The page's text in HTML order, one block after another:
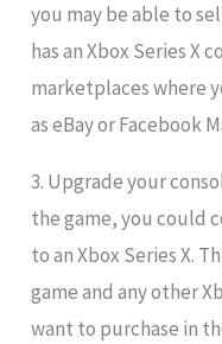
you may be able to
has an Xbox Series X
marketplaces where
as eBay or Facebook
3. Upgrade your
the game, you could
to an Xbox Series X.
game and any other
want to purchase in